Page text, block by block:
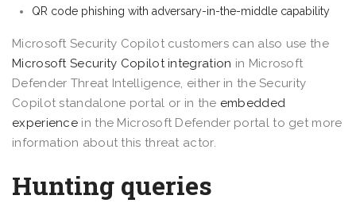
QR code phishing with adversary-in-the-middle capability
Microsoft Security Copilot customers can also use the
Microsoft Security Copilot integration in Microsoft
Defender Threat Intelligence, either in the Security
Copilot standalone portal or in the embedded
experience in the Microsoft Defender portal to get more
information about this threat actor.
Hunting queries